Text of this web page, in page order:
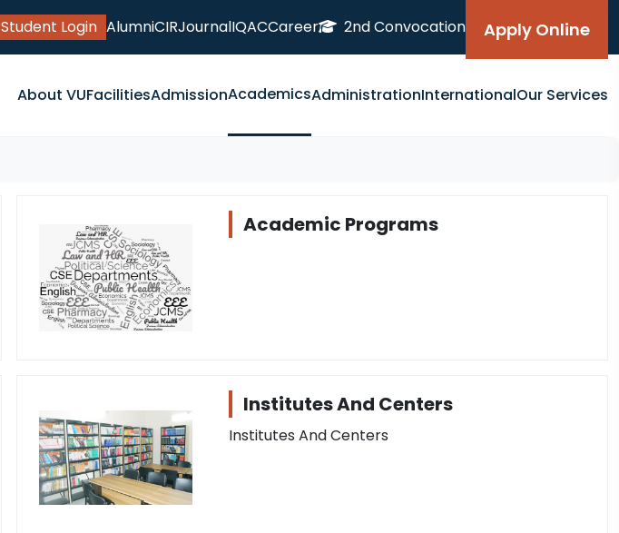
Student Login AlumniCIRJournalIQACCareer 2nd Convocation Apply Online
About VUFacilitiesAdmissionAcademicsAdministrationInternationalOur Services
Academic Programs
Institutes And Centers
Institutes And Centers